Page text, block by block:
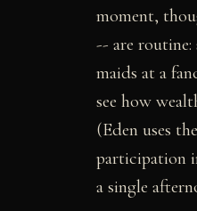
moment,
-- are
maids at a
see how
(Eden uses
participation
a single